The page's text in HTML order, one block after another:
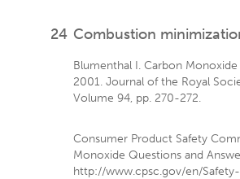
24 Combustion
Blumenthal I. Carbon Monoxide
2001. Journal of the Royal
Volume 94, pp. 270-272.
Consumer Product Safety
Monoxide Questions and
http://www.cpsc.gov/en/Safety-